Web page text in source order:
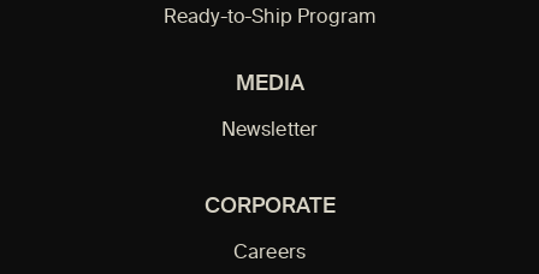
Ready-to-Ship Program
MEDIA
Newsletter
CORPORATE
Careers